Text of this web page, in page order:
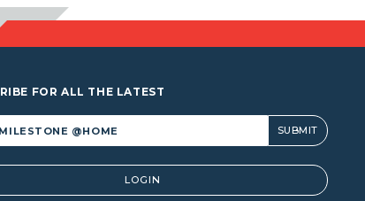
FOR ALL THE LATEST
LOGIN